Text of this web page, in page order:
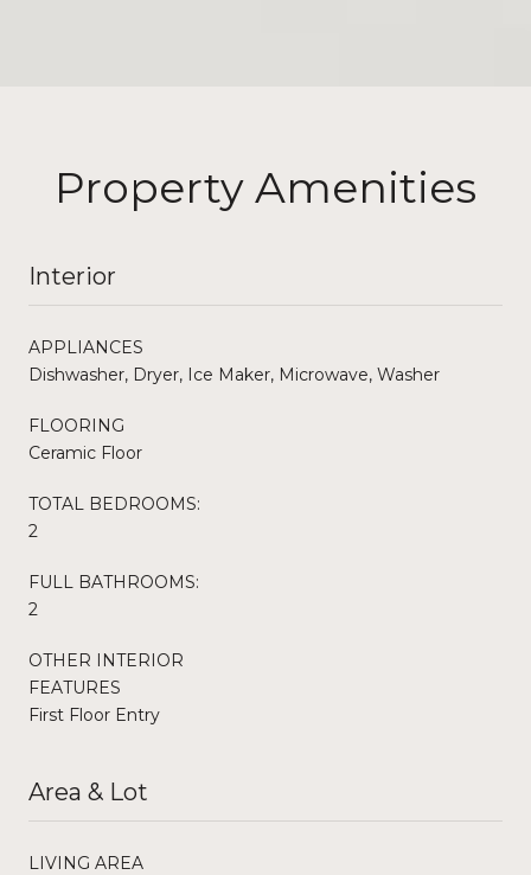
Property Amenities
Interior
APPLIANCES
Dishwasher, Dryer, Ice Maker, Microwave, Washer
FLOORING
Ceramic Floor
TOTAL BEDROOMS:
2
FULL BATHROOMS:
2
OTHER INTERIOR
FEATURES
First Floor Entry
Area & Lot
LIVING AREA